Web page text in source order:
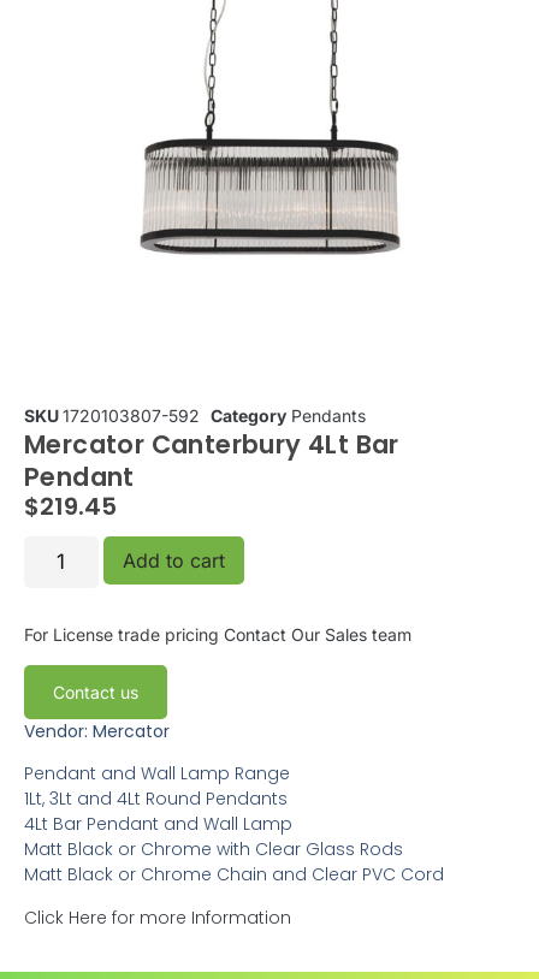
SKU1720103807-592 Category Pendants
Mercator Canterbury 4Lt Bar
Pendant
$219.45
Add to cart
For License trade pricing Contact Our Sales team
Contact us
Vendor: Mercator
Pendant and Wall Lamp Range
1Lt, 3Lt and 4Lt Round Pendants
4Lt Bar Pendant and Wall Lamp
Matt Black or Chrome with Clear Glass Rods
Matt Black or Chrome Chain and Clear PVC Cord
Click Here for more Information